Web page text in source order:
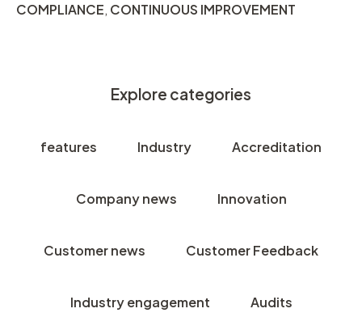
COMPLIANCE, CONTINUOUS IMPROVEMENT
Explore categories
features Industry Accreditation
Company news Innovation
Customer news Customer Feedback
Industry engagement Audits